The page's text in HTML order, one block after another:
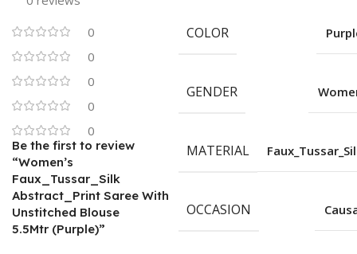
0
0
0
0
0
Be the first to review
“Women’s
Faux_Tussar_Silk
Abstract_Print Saree With
Unstitched Blouse
5.5Mtr (Purple)”
COLOR
GENDER
MATERIAL
OCCASION